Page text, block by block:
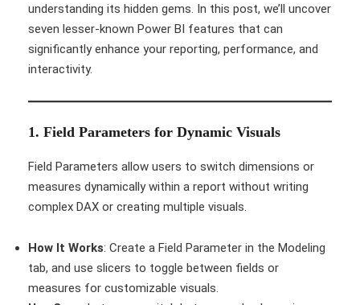
understanding its hidden gems. In this post, we’ll uncover
seven lesser-known Power BI features that can
significantly enhance your reporting, performance, and
interactivity.
1. Field Parameters for Dynamic Visuals
Field Parameters allow users to switch dimensions or
measures dynamically within a report without writing
complex DAX or creating multiple visuals.
How It Works: Create a Field Parameter in the Modeling
tab, and use slicers to toggle between fields or
measures for customizable visuals.